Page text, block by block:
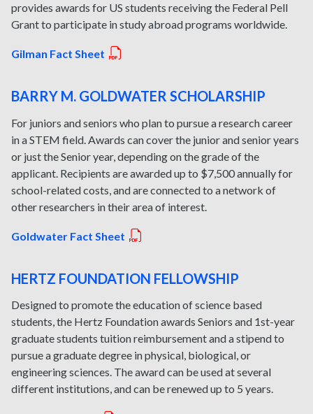
provides awards for US students receiving the Federal Pell
Grant to participate in study abroad programs worldwide.
Gilman Fact Sheet
BARRY M. GOLDWATER SCHOLARSHIP
For juniors and seniors who plan to pursue a research career
in a STEM field. Awards can cover the junior and senior years
or just the Senior year, depending on the grade of the
applicant. Recipients are awarded up to $7,500 annually for
school-related costs, and are connected to a network of
other researchers in their area of interest.
Goldwater Fact Sheet
HERTZ FOUNDATION FELLOWSHIP
Designed to promote the education of science based
students, the Hertz Foundation awards Seniors and 1st-year
graduate students tuition reimbursement and a stipend to
pursue a graduate degree in physical, biological, or
engineering sciences. The award can be used at several
different institutions, and can be renewed up to 5 years.